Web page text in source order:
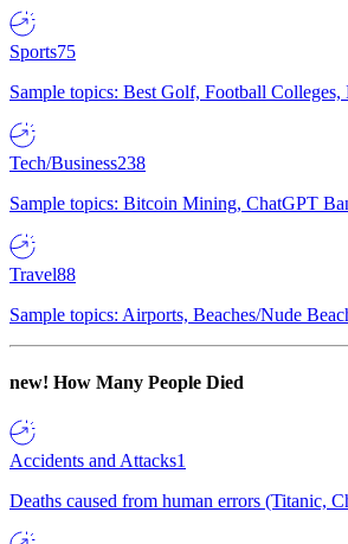
Sports75
Sample topics: Best Golf, Football
Tech/Business238
Sample topics: Bitcoin Mining, ChatGPT
Travel88
Sample topics: Airports, Beaches/Nude
new! How Many People Died
Accidents and Attacks1
Deaths caused from human errors (Titanic,